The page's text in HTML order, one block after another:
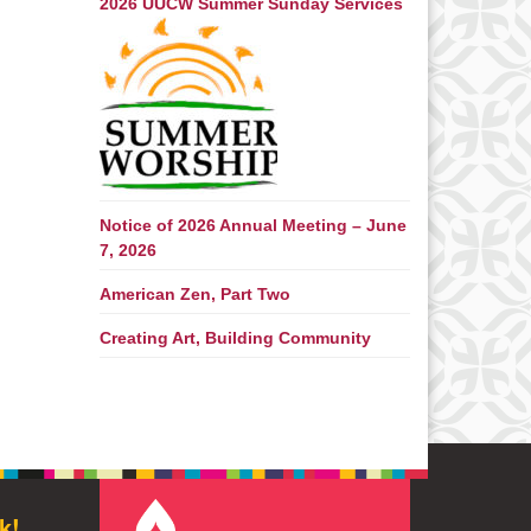
2026 UUCW Summer Sunday Services
Notice of 2026 Annual Meeting – June
7, 2026
American Zen, Part Two
Creating Art, Building Community